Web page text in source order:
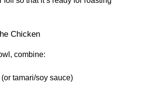
Chicken
combine:
tamari/soy sauce)